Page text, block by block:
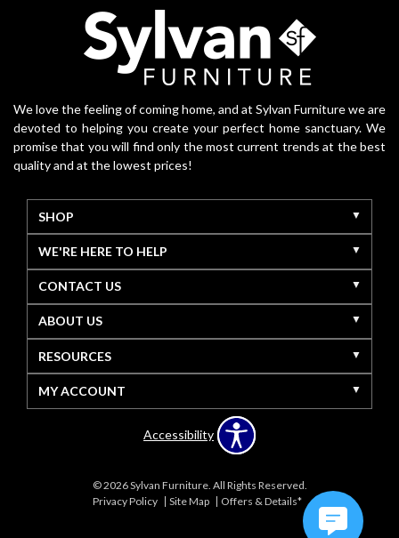
We love the feeling of coming home, and at Sylvan Furniture we are
devoted to helping you create your perfect home sanctuary. We
promise that you will find only the most current trends at the best
quality and at the lowest prices!
SHOP
WE'RE HERE TO HELP
CONTACT US
ABOUT US
RESOURCES
MY ACCOUNT
Accessibility
© 2026 Sylvan Furniture. All Rights Reserved.
Privacy Policy
Site Map Offers & Details*